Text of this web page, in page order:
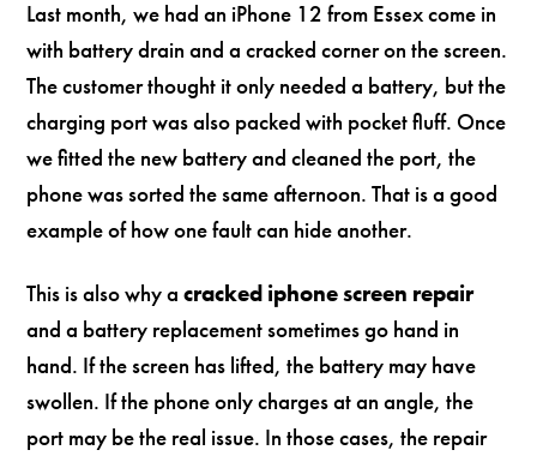
Last month, we had an iPhone 12 from Essex come in
with battery drain and a cracked corner on the screen.
The customer thought it only needed a battery, but the
charging port was also packed with pocket fluff. Once
we fitted the new battery and cleaned the port, the
phone was sorted the same afternoon. That is a good
example of how one fault can hide another.
This is also why acracked iphone screen repair
and a battery replacement sometimes go hand in
hand. If the screen has lifted, the battery may have
swollen. If the phone only charges at an angle, the
port may be the real issue. In those cases, the repair